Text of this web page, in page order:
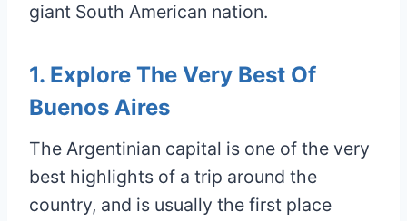
giant South American nation.
1. Explore The Very Best Of
Buenos Aires
The Argentinian capital is one of the very
best highlights of a trip around the
country, and is usually the first place